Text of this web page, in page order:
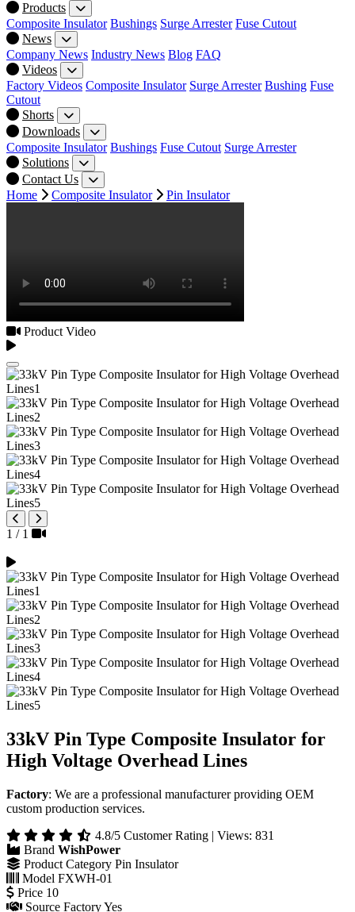
Products
Composite Insulator Bushings Surge Arrester Fuse Cutout
News
Company News Industry News Blog FAQ
Videos
Factory Videos Composite Insulator Surge Arrester Bushing Fuse
Cutout
Shorts
Downloads
Composite Insulator Bushings Fuse Cutout Surge Arrester
Solutions
Contact Us
Home
Composite Insulator Pin Insulator
Product Video
1/1
33kV Pin Type Composite Insulator for
High Voltage Overhead Lines
Factory
custom production services.
4.8/5 Customer Rating | Views: 831
Brand
ModelFXWH-01
Price
10
Source FactoryYes
Country / RegionChina
Lead Time15 Working Days
Product Overview
Technical Specifications
Product Structure
Applications
Testing Capability